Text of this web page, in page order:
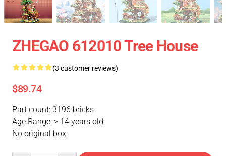
ZHEGAO 612010 Tree House
(3 customer reviews)
$89.74
Part count: 3196 bricks
Age Range: > 14 years old
No original box